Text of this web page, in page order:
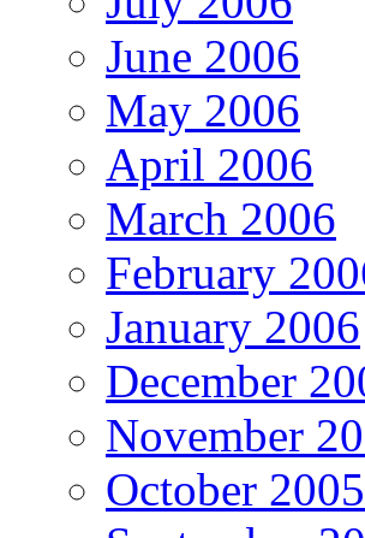
June 2006
May 2006
April 2006
March 2006
February
January 2006
December
November
October 2005